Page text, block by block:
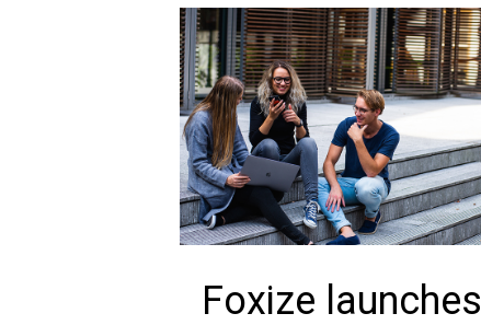
Foxize launches